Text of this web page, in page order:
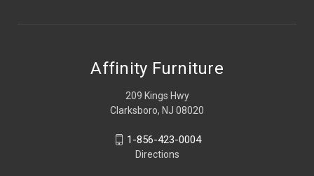
Affinity Furniture
209 Kings Hwy
Clarksboro, NJ 08020
1-856-423-0004
Directions